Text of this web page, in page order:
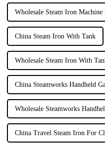
Wholesale Steam Iron
China Steam Iron With Tank
Wholesale Steam Iron With
China Steamworks Handheld
Wholesale Steamworks
China Travel Steam Iron For